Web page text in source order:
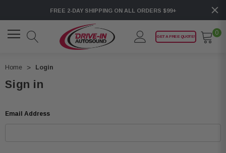
FREE 2-DAY SHIPPING ON ALL ORDERS $99+
GET A FREE QUOTE!
0
Home Login
Sign in
Email Address